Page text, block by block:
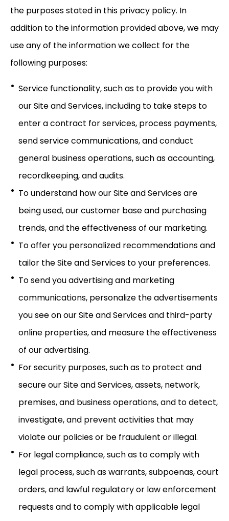
the purposes stated in this privacy policy. In
addition to the information provided above, we may
use any of the information we collect for the
following purposes:
Service functionality, such as to provide you with
our Site and Services, including to take steps to
enter a contract for services, process payments,
send service communications, and conduct
general business operations, such as accounting,
recordkeeping, and audits.
To understand how our Site and Services are
being used, our customer base and purchasing
trends, and the effectiveness of our marketing.
To offer you personalized recommendations and
tailor the Site and Services to your preferences.
To send you advertising and marketing
communications, personalize the advertisements
you see on our Site and Services and third-party
online properties, and measure the effectiveness
of our advertising.
For security purposes, such as to protect and
secure our Site and Services, assets, network,
premises, and business operations, and to detect,
investigate, and prevent activities that may
violate our policies or be fraudulent or illegal.
For legal compliance, such as to comply with
legal process, such as warrants, subpoenas, court
orders, and lawful regulatory or law enforcement
requests and to comply with applicable legal